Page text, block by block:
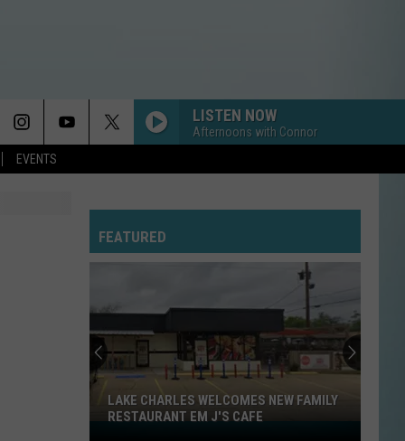
EVENTS
LISTEN NOW
Afternoons with Connor
FEATURED
LAKE CHARLES WELCOMES NEW FAMILY
RESTAURANT EM J'S CAFE